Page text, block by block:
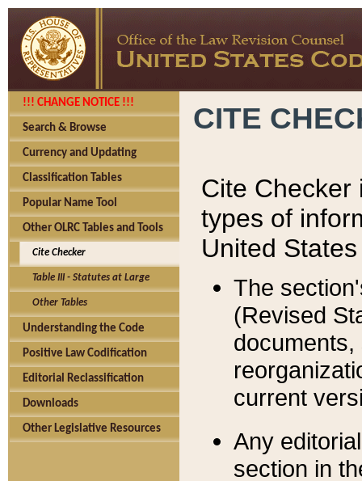
!!! CHANGE NOTICE !!!
Search & Browse
Currency and Updating
Classification Tables
Popular Name Tool
Other OLRC Tables and Tools
Cite Checker
Table III - Statutes at Large
Other Tables
Understanding the Code
Positive Law Codification
Editorial Reclassification
Downloads
Other Legislative Resources
CITE
Cite Checker
types of
United
The
(Revised
current
Any
section in